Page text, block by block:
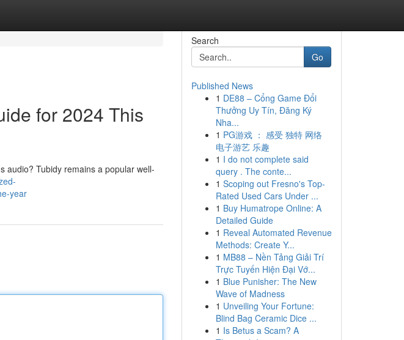
for 2024 This
audio? Tubidy remains a popular well-
year
Search
Go
Published News
1 DE88 – Cổng Game Đổi
Thưởng Uy Tín, Đăng Ký
Nha...
1 PG游戏 ： 感受 独特 网络
电子游艺 乐趣
1 I do not complete said
query . The conte...
1 Scoping out Fresno's Top-
Rated Used Cars Under ...
1 Buy Humatrope Online: A
Detailed Guide
1 Reveal Automated Revenue
Methods: Create Y...
1 MB88 – Nền Tảng Giải Trí
Trực Tuyến Hiện Đại Vớ...
1 Blue Punisher: The New
Wave of Madness
1 Unveiling Your Fortune:
Blind Bag Ceramic Dice ...
1 Is Betus a Scam? A